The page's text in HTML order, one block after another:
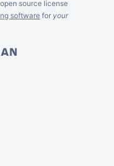
open source license
software for your